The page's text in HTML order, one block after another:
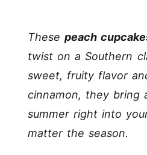
Thesepeach
twist on a Southern
sweet, fruity flavor
cinnamon, they bring
summer right into
matter the season.